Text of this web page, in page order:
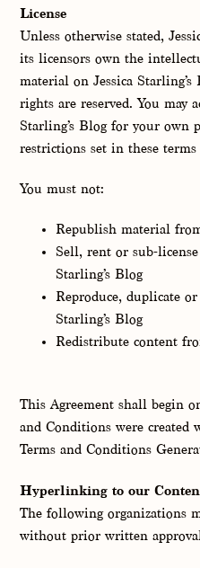
License
Unless otherwise stated,
its licensors own the
material on Jessica
rights are reserved. You may
Starling’s Blog for your own
restrictions set in these
You must not:
Republish material
Sell, rent or sub-
Starling’s Blog
Reproduce, duplicate
Starling’s Blog
Redistribute content
This Agreement shall begin
and Conditions were created
Terms and Conditions
Hyperlinking to our
The following organizations
without prior written